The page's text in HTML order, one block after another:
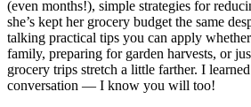
(even months!), simple strategies for
she’s kept her grocery budget the same
talking practical tips you can apply
family, preparing for garden harvests, or
grocery trips stretch a little farther. I
conversation — I know you will too!